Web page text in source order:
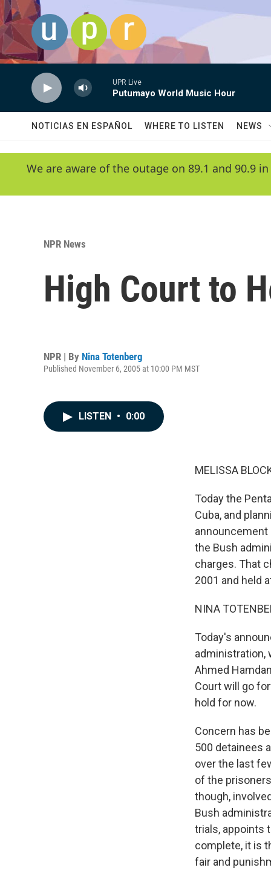
Skip to main content
UPR Live
Putumayo World Music Hour
NOTICIAS EN ESPAÑOL WHERE TO LISTEN NEWS
We are aware of the outage on 89.1 and 90.9
NPR News
High Court to
NPR | By Nina Totenberg
Published November 6, 2005 at 10:00 PM MST
LISTEN • 0:00
MELISSA
Today the
Cuba, and
announcement
the Bush
charges. That
2001 and held
NINA
Today's
administration,
Ahmed
Court will go
hold for now.
Concern has
500 detainees
over the last
of the
though,
Bush
trials, appoints
complete, it is
fair and